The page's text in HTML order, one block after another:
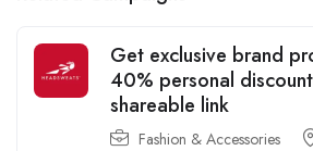
Get exclusive brand
40% personal
shareable link
Fashion & Accessories